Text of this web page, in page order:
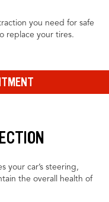
you need for safe
replace your tires.
your car’s steering,
the overall health of